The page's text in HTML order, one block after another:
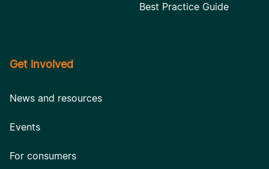
Best Practice Guide
Get involved
News and resources
Events
For consumers